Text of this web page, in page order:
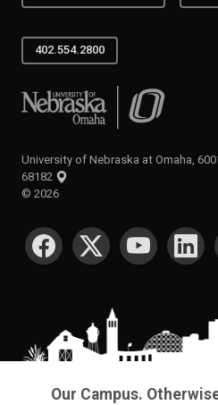
402.554.2800
University of Nebraska at Omaha
University of Nebraska at Omaha,
68182
© 2026
SOCIAL MEDIA
Our Campus.